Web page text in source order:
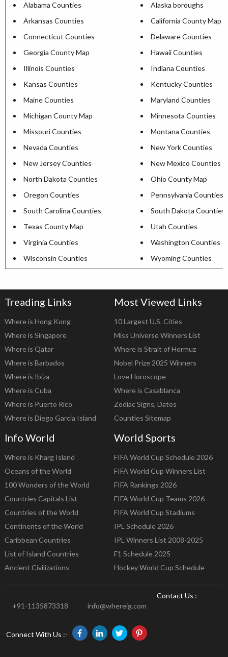
Alabama Counties
Alaska boroughs
Arkansas Counties
California County Map
Connecticut Counties
Delaware Counties
Georgia County Map
Hawaii Counties
Illinois Counties
Indiana Counties
Kansas Counties
Kentucky Counties
Maine Counties
Maryland Counties
Michigan County Map
Minnesota Counties
Missouri Counties
Montana Counties
Nevada Counties
New York Counties
New Jersey Counties
New Mexico Counties
North Dakota Counties
Ohio County Map
Oregon Counties
Pennsylvania Counties
South Carolina Counties
South Dakota Counties
Texas County Map
Utah Counties
Virginia Counties
Washington Counties
Wisconsin Counties
Wyoming Counties
Treading Links
Where is Hong Kong
Where is Singapore
Where is Qatar
Where is Barbados
Where is Ibiza
Where is Cuba
Where is Puerto Rico
Where is Diego Garcia Island
Most Viewed Links
10 Largest U.S. Cities
Miss Universe Winners List
Where is Strait of Hormuz
Nobel Prize 2025 Winners
Love Horoscope
Where is Casablanca
Zodiac Signs, Dates
Counties Sitemap
Info World
Where is Kharg Island
Oceans of the World
100 Wonders of the World
Countries Capitals List
Countries of the World
Continents of the World
Caribbean Countries
List of Island Countries
Ancient Civilizations
World Sports
FIFA World Cup Schedule 2026
FIFA World Cup Winners List
FIFA Rankings 2026
FIFA World Cup Teams 2026
FIFA World Cup Stadiums
IPL Schedule 2026
IPL Winners List 2008-2025
F1 Schedule 2025
Hockey World Cup Schedule
Contact Us :-
+91-1135873318
info@whereig.com
Connect With Us :-